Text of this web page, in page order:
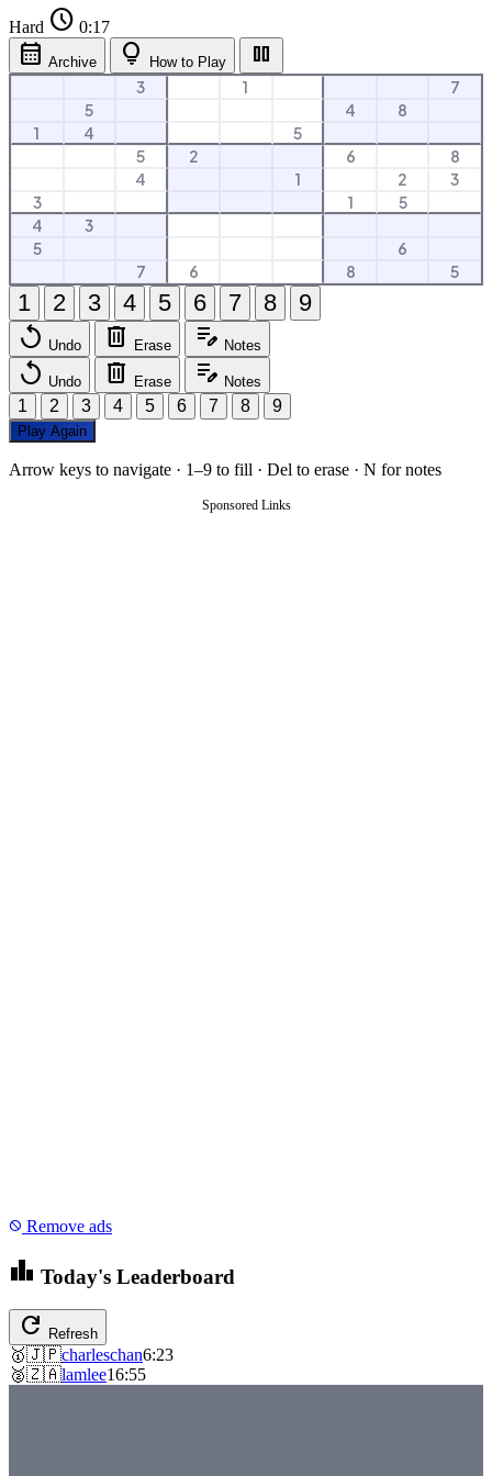
Hard schedule 0:18
calendar_month Archive lightbulb How to Play pause
3 1
7
5
4
8
1
4
5
5
2 6
8
4
1 2
3
3
1
5
4
3
5
6
7
6 8 5
1 2 3 4 5 6 7 8 9
replay Undo delete Erase edit_note Notes
replay Undo delete Erase edit_note Notes
1 2 3 4 5 6 7 8 9
Play Again
Arrow keys to navigate · 1–9 to fill · Del to erase · N for notes
Sponsored Links
block Remove ads
leaderboard Today's Leaderboard
refresh Refresh
🥇🇯🇵charleschan6:23
🥈🇿🇦lamlee16:55